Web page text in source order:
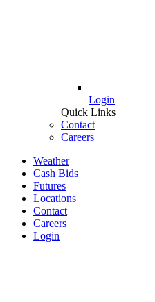
Login
Quick Links
Contact
Careers
Weather
Cash Bids
Futures
Locations
Contact
Careers
Login